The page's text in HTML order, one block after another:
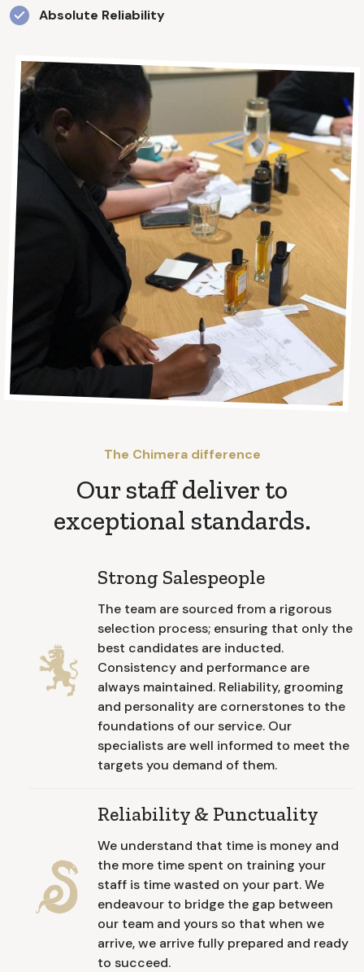
Absolute Reliability
The Chimera difference
Our staff deliver to
exceptional standards.
Strong Salespeople
The team are sourced from a rigorous
selection process; ensuring that only the
best candidates are inducted.
Consistency and performance are
always maintained. Reliability, grooming
and personality are cornerstones to the
foundations of our service. Our
specialists are well informed to meet the
targets you demand of them.
Reliability & Punctuality
We understand that time is money and
the more time spent on training your
staff is time wasted on your part. We
endeavour to bridge the gap between
our team and yours so that when we
arrive, we arrive fully prepared and ready
to succeed.